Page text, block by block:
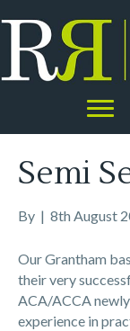
Semi
By | 8th August
Our Grantham
their very
ACA/ACCA
experience in